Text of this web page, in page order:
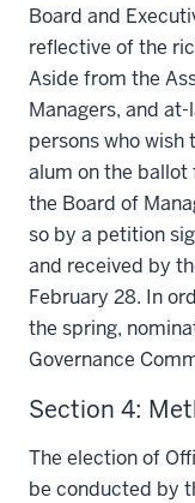
Board and
reflective of the
Aside from the
Managers, and
persons who wish
alum on the
the Board of
so by a petition
and received by
February 28. In
the spring,
Governance
Section 4:
The election of
be conducted by